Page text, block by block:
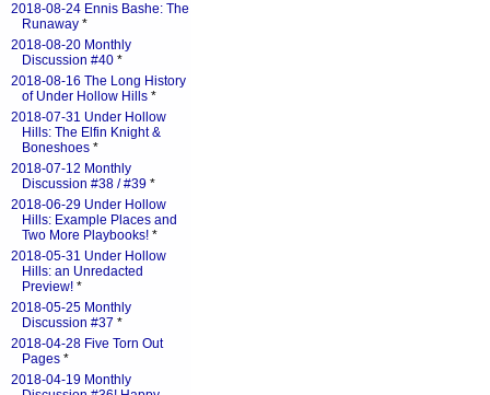
2018-08-24 Ennis Bashe: The
Runaway *
2018-08-20 Monthly
Discussion #40 *
2018-08-16 The Long History
of Under Hollow Hills *
2018-07-31 Under Hollow
Hills: The Elfin Knight &
Boneshoes *
2018-07-12 Monthly
Discussion #38 / #39 *
2018-06-29 Under Hollow
Hills: Example Places and
Two More Playbooks! *
2018-05-31 Under Hollow
Hills: an Unredacted
Preview! *
2018-05-25 Monthly
Discussion #37 *
2018-04-28 Five Torn Out
Pages *
2018-04-19 Monthly